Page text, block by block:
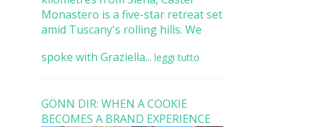
Monastero is a five-star retreat set
amid Tuscany's rolling hills. We
spoke with Graziella... leggi tutto
GÖNN DIR: WHEN A COOKIE
BECOMES A BRAND EXPERIENCE